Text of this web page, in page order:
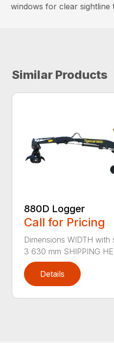
windows for clear sightline
Similar Products
880D Logger
Call for Pricing
Dimensions WIDTH with
3 630 mm SHIPPING
Details